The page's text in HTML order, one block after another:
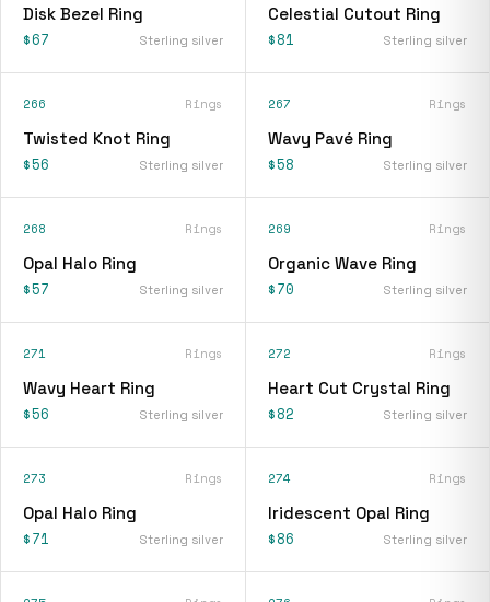
Disk Bezel Ring
$67 Sterling silver
Celestial Cutout Ring
$81 Sterling silver
266 Rings
Twisted Knot Ring
$56 Sterling silver
267 Rings
Wavy Pavé Ring
$58 Sterling silver
268 Rings
Opal Halo Ring
$57 Sterling silver
269 Rings
Organic Wave Ring
$70 Sterling silver
271 Rings
Wavy Heart Ring
$56 Sterling silver
272 Rings
Heart Cut Crystal Ring
$82 Sterling silver
273 Rings
Opal Halo Ring
$71 Sterling silver
274 Rings
Iridescent Opal Ring
$86 Sterling silver